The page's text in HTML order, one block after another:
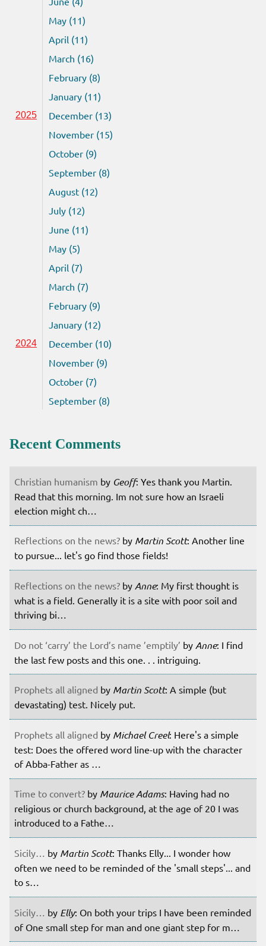
May (11)
April (11)
March (16)
February (8)
January (11)
2025
December (13)
November (15)
October (9)
September (8)
August (12)
July (12)
June (11)
May (5)
April (7)
March (7)
February (9)
January (12)
2024
December (10)
November (9)
October (7)
September (8)
Recent Comments
Christian humanism by Geoff: Yes thank you Martin.
Read that this morning. Im not sure how an Israeli
election might ch…
Reflections on the news? by Martin Scott: Another line
to pursue... let's go find those fields!
Reflections on the news? by Anne: My first thought is
what is a field. Generally it is a site with poor soil and
thriving bi…
Do not ‘carry’ the Lord’s name ’emptily’ by Anne: I find
the last few posts and this one. . . intriguing.
Prophets all aligned by Martin Scott: A simple (but
devastating) test. Nicely put.
Prophets all aligned by Michael Creel: Here's a simple
test: Does the offered word line-up with the character
of Abba-Father as …
Time to convert? by Maurice Adams: Having had no
religious or church background, at the age of 20 I was
introduced to a Fathe…
Sicily… by Martin Scott: Thanks Elly... I wonder how
often we need to be reminded of the 'small steps'... and
to s…
Sicily… by Elly: On both your trips I have been reminded
of One small step for man and one giant step for m…